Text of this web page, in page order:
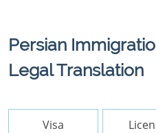
Persian
Legal Translation
Visa